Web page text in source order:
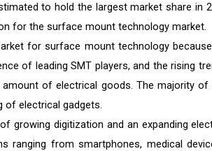
to hold the largest market share in
for the surface mount technology market.
for surface mount technology
of leading SMT players, and the rising
amount of electrical goods. The majority
electrical gadgets.
growing digitization and an expanding
ranging from smartphones, medical